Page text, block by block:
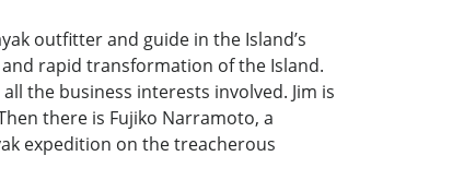
outfitter and guide in the Island’s
rapid transformation of the Island.
the business interests involved. Jim is
there is Fujiko Narramoto, a
expedition on the treacherous